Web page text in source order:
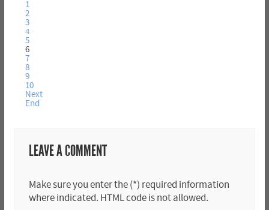
1
2
3
4
5
6
7
8
9
10
Next
End
LEAVE A COMMENT
Make sure you enter the (*) required information
where indicated. HTML code is not allowed.